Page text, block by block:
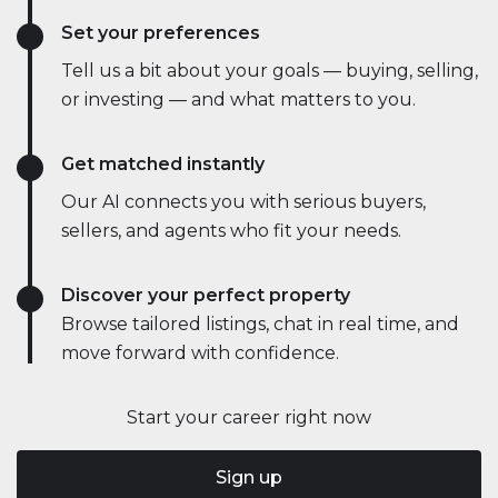
Start your career right now
Sign up
Set your preferences
Tell us a bit about your goals — buying, selling,
or investing — and what matters to you.
Get matched instantly
Our AI connects you with serious buyers,
sellers, and agents who fit your needs.
Discover your perfect property
Browse tailored listings, chat in real time, and
move forward with confidence.